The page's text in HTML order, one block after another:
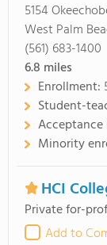
5154
West Palm
(561) 683-1400
6.8 miles
Enrollment:
Student-
Acceptance
Minority
HCI
Private for-
Add to